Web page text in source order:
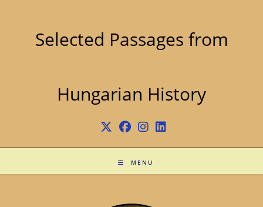
Selected Passages from
Hungarian History
MENU